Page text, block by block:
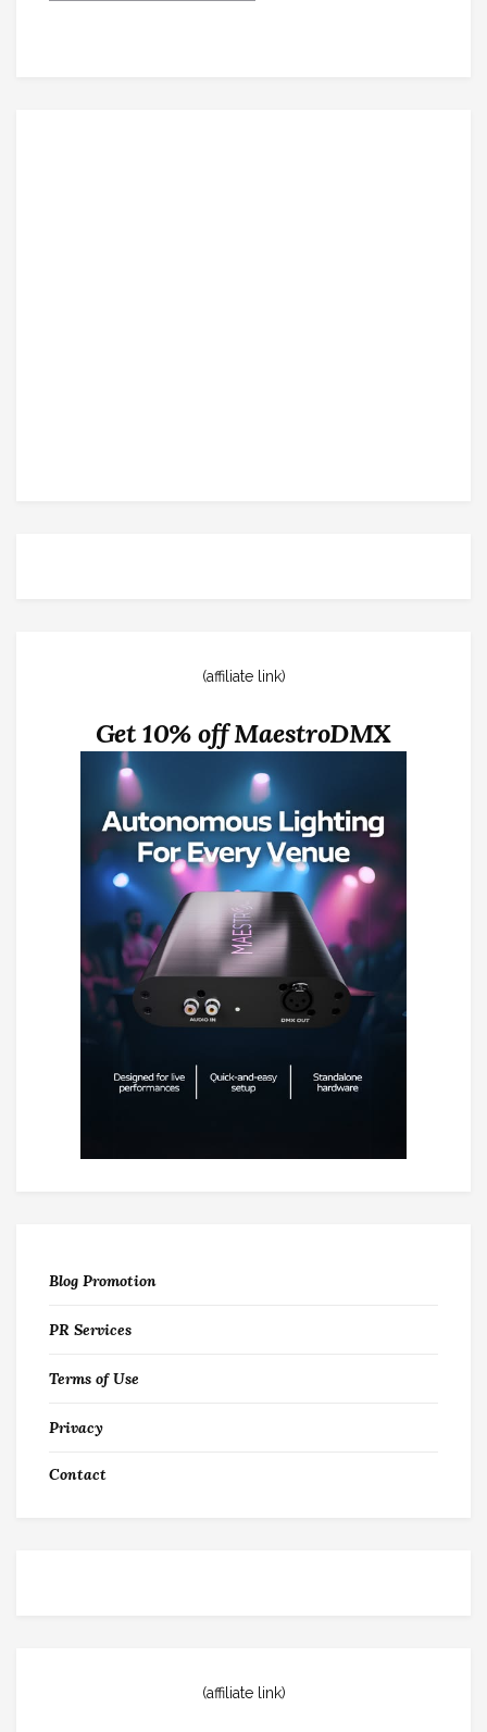
(affiliate link)
Get 10% off MaestroDMX
Blog Promotion
PR Services
Terms of Use
Privacy
Contact
(affiliate link)